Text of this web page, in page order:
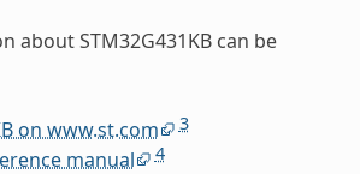
about STM32G431KB can be
on www.st.com 3
manual 4